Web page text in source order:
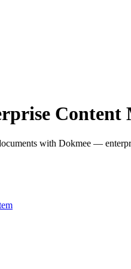
Content
with Dokmee —